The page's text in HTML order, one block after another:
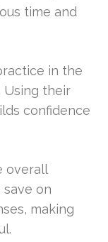
time and
in the
Using their
confidence
overall
on
making